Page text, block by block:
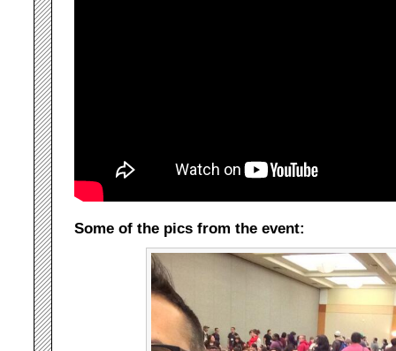
Some of the pics from the event: